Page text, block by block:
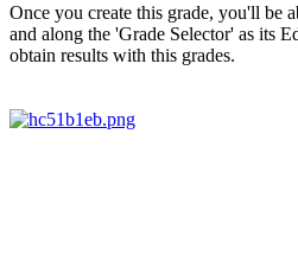
Once you create this grade, you'll be
and along the 'Grade Selector' as its
obtain results with this grades.